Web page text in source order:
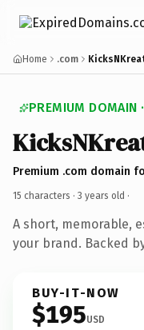
Home .com
PREMIUM DOMAIN
Premium .com domain
15 characters · 3 years old ·
A short, memorable,
your brand. Backed
BUY-IT-NOW
$195USD